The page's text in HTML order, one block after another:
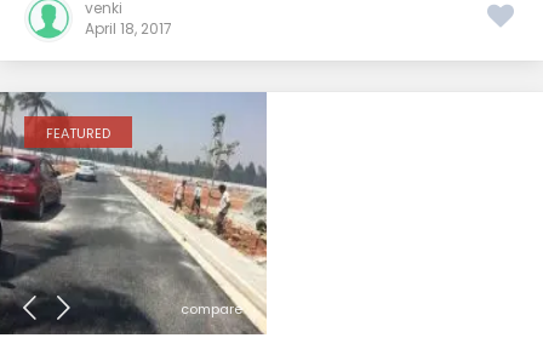
venki
April 18, 2017
compare
FEATURED